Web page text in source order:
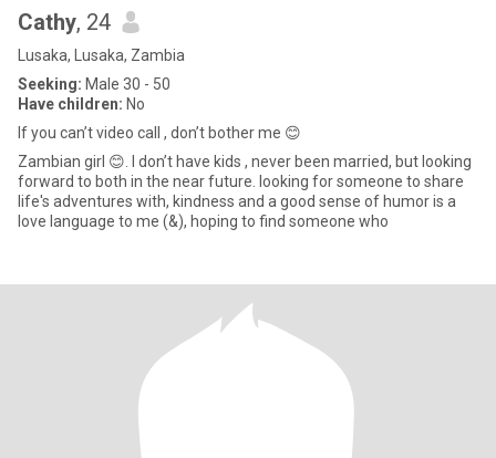
Cathy, 24
Lusaka, Lusaka, Zambia
Seeking: Male 30 - 50
Have children: No
If you can’t video call , don’t bother me 😊
Zambian girl 😊. I don’t have kids , never been married, but looking
forward to both in the near future. looking for someone to share
life's adventures with, kindness and a good sense of humor is a
love language to me (&), hoping to find someone who